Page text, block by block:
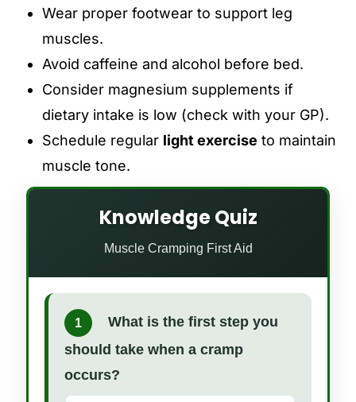
Wear proper footwear to support leg
muscles.
Avoid caffeine and alcohol before bed.
Consider magnesium supplements if
dietary intake is low (check with your GP).
Schedule regular light exercise to maintain
muscle tone.
Knowledge Quiz
Muscle Cramping First Aid
1
What is the first step you
should take when a cramp
occurs?